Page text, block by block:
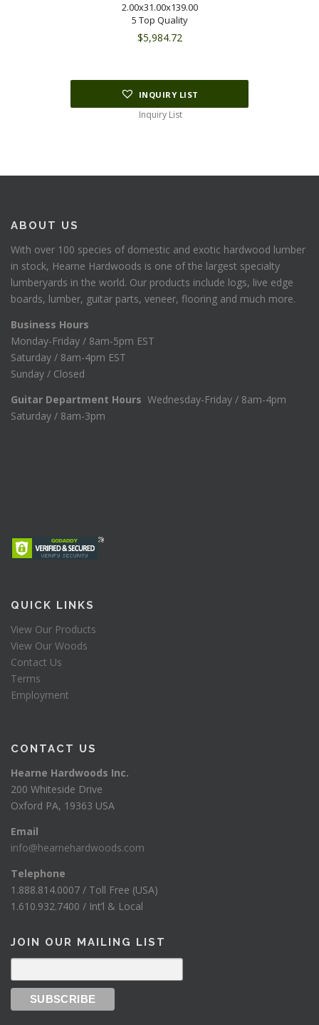
2.00x31.00x139.00
5 Top Quality
$5,984.72
INQUIRY LIST
Inquiry List
ABOUT US
With over 100 species of domestic and exotic hardwood lumber
in stock, Hearne Hardwoods is one of the largest specialty
lumberyards in the world. Our products include logs, live edge
boards, lumber, guitar parts, veneer, flooring and much more.
Business Hours
Monday-Friday / 8am-5pm EST
Saturday / 8am-4pm EST
Sunday / Closed
Guitar Department Hours Wednesday-Friday / 8am-4pm
Saturday / 8am-3pm
QUICK LINKS
View Our Products
View Our Woods
Contact Us
Terms
Employment
CONTACT US
Hearne Hardwoods Inc.
200 Whiteside Drive
Oxford PA, 19363 USA
Email
info@hearnehardwoods.com
Telephone
1.888.814.0007 / Toll Free (USA)
1.610.932.7400 / Int’l & Local
JOIN OUR MAILING LIST